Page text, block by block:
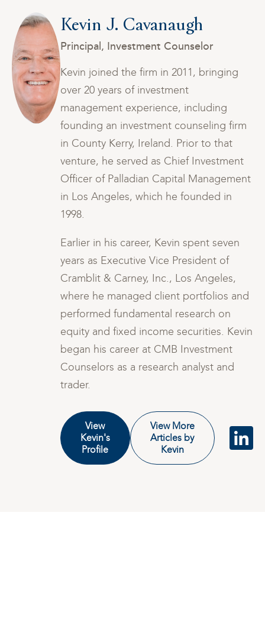
Kevin J. Cavanaugh
Principal, Investment Counselor
Kevin joined the firm in 2011, bringing
over 20 years of investment
management experience, including
founding an investment counseling firm
in County Kerry, Ireland. Prior to that
venture, he served as Chief Investment
Officer of Palladian Capital Management
in Los Angeles, which he founded in
1998.
Earlier in his career, Kevin spent seven
years as Executive Vice President of
Cramblit & Carney, Inc., Los Angeles,
where he managed client portfolios and
performed fundamental research on
equity and fixed income securities. Kevin
began his career at CMB Investment
Counselors as a research analyst and
trader.
View
Kevin's
Profile
View More
Articles by
Kevin